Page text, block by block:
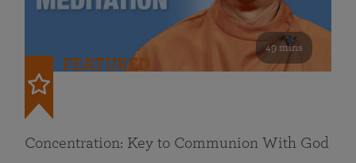
49 mins
FEATURED
Concentration: Key to Communion With God